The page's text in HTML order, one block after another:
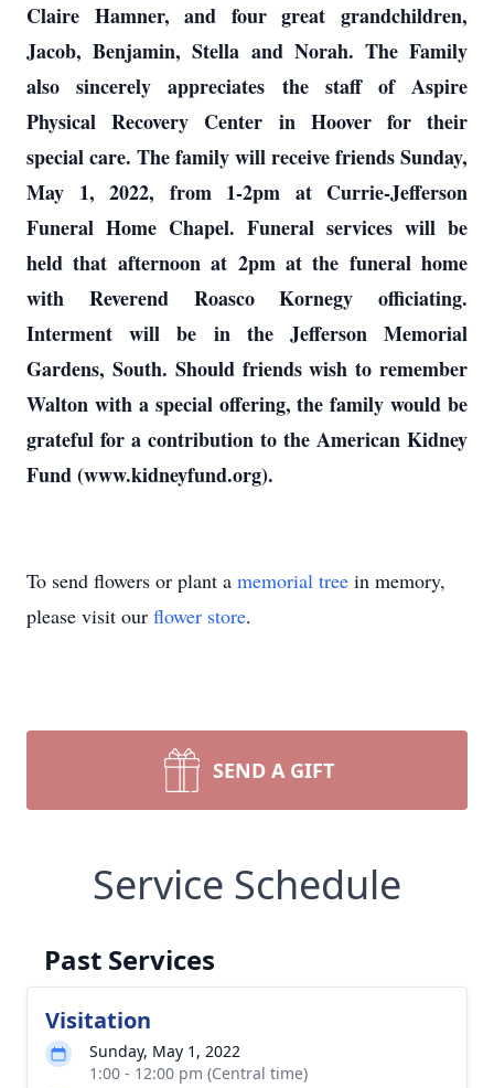
Claire Hamner, and four great grandchildren,
Jacob, Benjamin, Stella and Norah. The Family
also sincerely appreciates the staff of Aspire
Physical Recovery Center in Hoover for their
special care. The family will receive friends Sunday,
May 1, 2022, from 1-2pm at Currie-Jefferson
Funeral Home Chapel. Funeral services will be
held that afternoon at 2pm at the funeral home
with Reverend Roasco Kornegy officiating.
Interment will be in the Jefferson Memorial
Gardens, South. Should friends wish to remember
Walton with a special offering, the family would be
grateful for a contribution to the American Kidney
Fund (www.kidneyfund.org).
To send flowers or plant a memorial tree in memory,
please visit our flower store.
SEND A GIFT
Service Schedule
Past Services
Visitation
Sunday, May 1, 2022
1:00 - 12:00 pm (Central time)